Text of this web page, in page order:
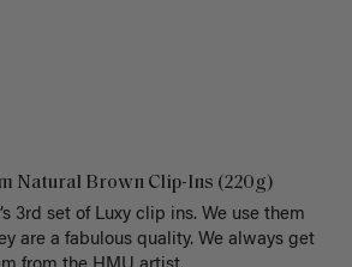
Natural Brown Clip-Ins (220g)
3rd set of Luxy clip ins. We use them
are a fabulous quality. We always get